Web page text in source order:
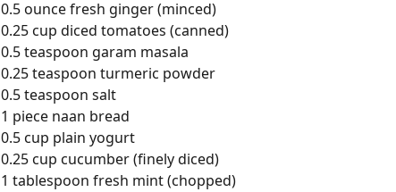
0.5 ounce fresh ginger (minced)
0.25 cup diced tomatoes (canned)
0.5 teaspoon garam masala
0.25 teaspoon turmeric powder
0.5 teaspoon salt
1 piece naan bread
0.5 cup plain yogurt
0.25 cup cucumber (finely diced)
1 tablespoon fresh mint (chopped)